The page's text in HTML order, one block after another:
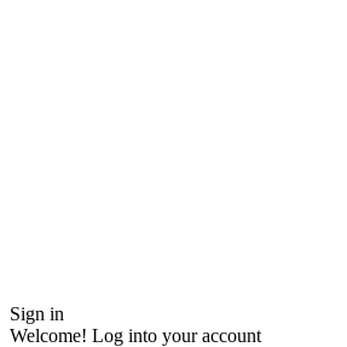
Sign in
Welcome! Log into your account